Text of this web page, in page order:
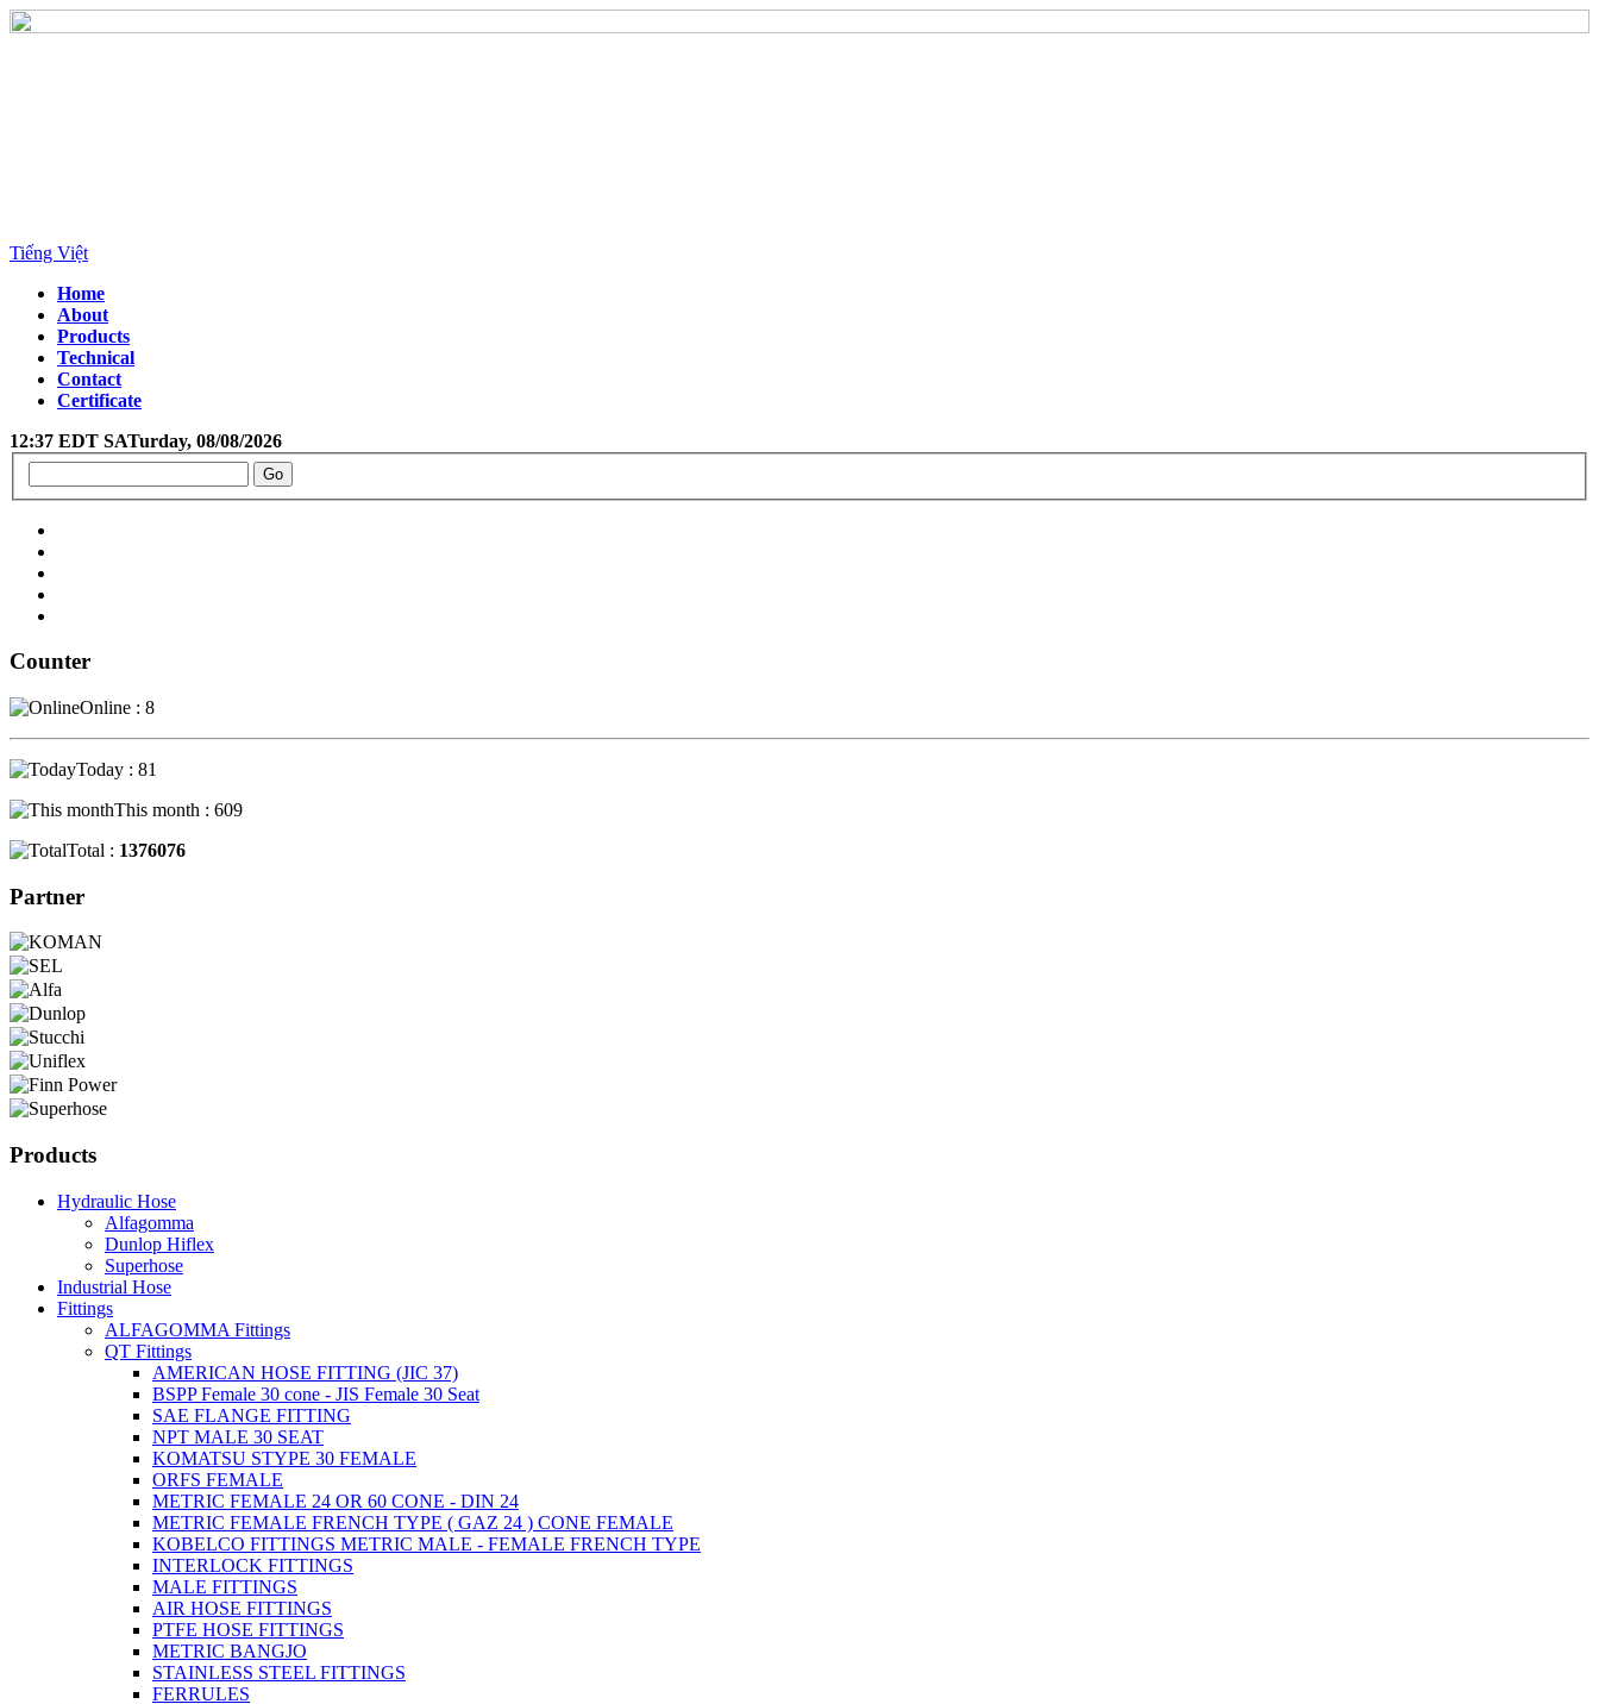
Tiếng Việt
Home
About
Products
Technical
Contact
Certificate
12:37 EDT SATurday, 08/08/2026
Counter
Online : 8
Today : 81
This month : 609
Total : 1376076
Partner
Products
Hydraulic Hose
Alfagomma
Dunlop Hiflex
Superhose
Industrial Hose
Fittings
ALFAGOMMA Fittings
QT Fittings
AMERICAN HOSE FITTING (JIC 37)
BSPP Female 30 cone - JIS Female 30 Seat
SAE FLANGE FITTING
NPT MALE 30 SEAT
KOMATSU STYPE 30 FEMALE
ORFS FEMALE
METRIC FEMALE 24 OR 60 CONE - DIN 24
METRIC FEMALE FRENCH TYPE ( GAZ 24 ) CONE FEMALE
KOBELCO FITTINGS METRIC MALE - FEMALE FRENCH TYPE
INTERLOCK FITTINGS
MALE FITTINGS
AIR HOSE FITTINGS
PTFE HOSE FITTINGS
METRIC BANGJO
STAINLESS STEEL FITTINGS
FERRULES